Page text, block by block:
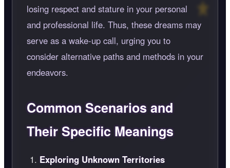
losing respect and stature in your personal
and professional life. Thus, these dreams may
serve as a wake-up call, urging you to
consider alternative paths and methods in your
endeavors.
Common Scenarios and
Their Specific Meanings
Exploring Unknown Territories